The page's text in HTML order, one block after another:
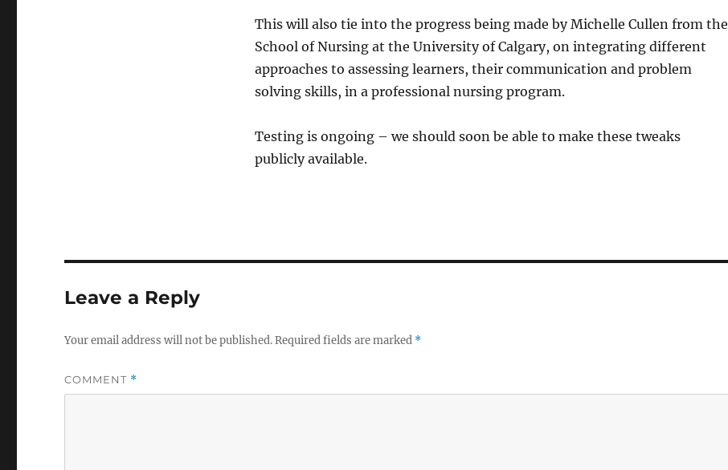
This will also tie into the progress being made by Michelle Cullen from the
School of Nursing at the University of Calgary, on integrating different
approaches to assessing learners, their communication and problem
solving skills, in a professional nursing program.
Testing is ongoing – we should soon be able to make these tweaks
publicly available.
Leave a Reply
Your email address will not be published.Required fields are marked *
COMMENT *